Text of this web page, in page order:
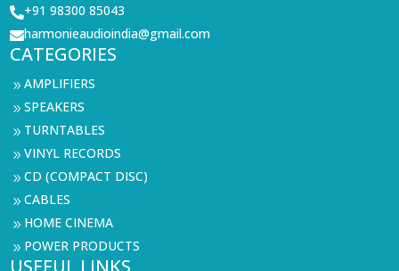
+91 98300 85043
harmonieaudioindia@gmail.com
CATEGORIES
9AMPLIFIERS
9SPEAKERS
9 TURNTABLES
9VINYL RECORDS
9CD (COMPACT DISC)
9CABLES
9 HOME CINEMA
9 POWER PRODUCTS
USEFUL LINKS